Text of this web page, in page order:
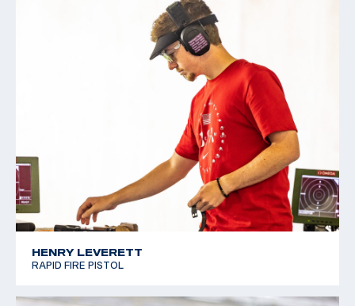
HENRY LEVERETT
RAPID FIRE PISTOL